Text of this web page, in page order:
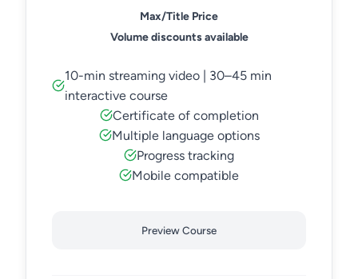
Max/Title Price
Volume discounts available
10-min streaming video | 30–45 min
interactive course
Certificate of completion
Multiple language options
Progress tracking
Mobile compatible
Preview Course